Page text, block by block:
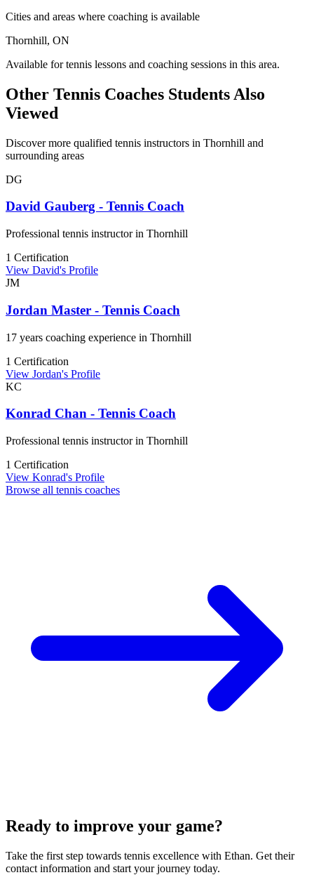
Cities and areas where coaching is available
Thornhill, ON
Available for tennis lessons and coaching sessions in this area.
Other Tennis Coaches Students Also
Viewed
Discover more qualified tennis instructors in Thornhill and
surrounding areas
DG
David Gauberg - Tennis Coach
Professional tennis instructor in Thornhill
1 Certification
View David's Profile
JM
Jordan Master - Tennis Coach
17 years coaching experience in Thornhill
1 Certification
View Jordan's Profile
KC
Konrad Chan - Tennis Coach
Professional tennis instructor in Thornhill
1 Certification
View Konrad's Profile
Browse all tennis coaches
Ready to improve your game?
Take the first step towards tennis excellence with Ethan. Get their
contact information and start your journey today.